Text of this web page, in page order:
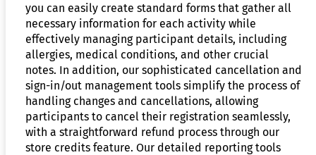
you can easily create standard forms that gather all
necessary information for each activity while
effectively managing participant details, including
allergies, medical conditions, and other crucial
notes. In addition, our sophisticated cancellation and
sign-in/out management tools simplify the process of
handling changes and cancellations, allowing
participants to cancel their registration seamlessly,
with a straightforward refund process through our
store credits feature. Our detailed reporting tools